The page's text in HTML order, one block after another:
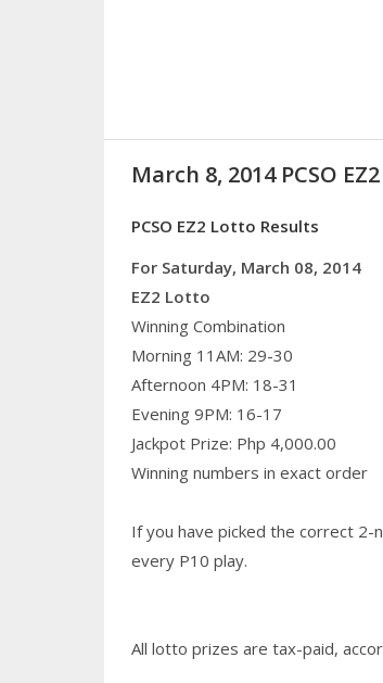
March 8, 2014 PCSO
PCSO EZ2 Lotto Results
For Saturday, March 08, 2014
EZ2 Lotto
Winning Combination
Morning 11AM: 29-30
Afternoon 4PM: 18-31
Evening 9PM: 16-17
Jackpot Prize: Php 4,000.00
Winning numbers in exact order
If you have picked the correct 2-
every P10 play.
All lotto prizes are tax-paid,